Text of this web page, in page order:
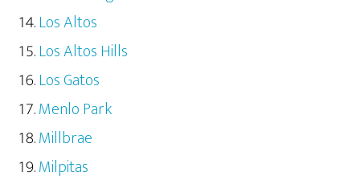
Los Altos
Los Altos Hills
Los Gatos
Menlo Park
Millbrae
Milpitas